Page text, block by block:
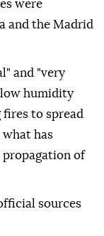
were
and the Madrid
and "very
low humidity
to spread
has
of
sources